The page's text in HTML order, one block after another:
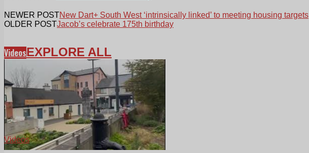
NEWER POSTNew Dart+ South West ‘intrinsically linked’ to meeting housing targets
OLDER POSTJacob’s celebrate 175th birthday
VideosEXPLORE ALL
Videos